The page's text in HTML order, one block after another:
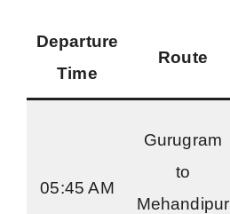
Departure
Time
Route
05:45 AM
Gurugram
to
Mehandipur